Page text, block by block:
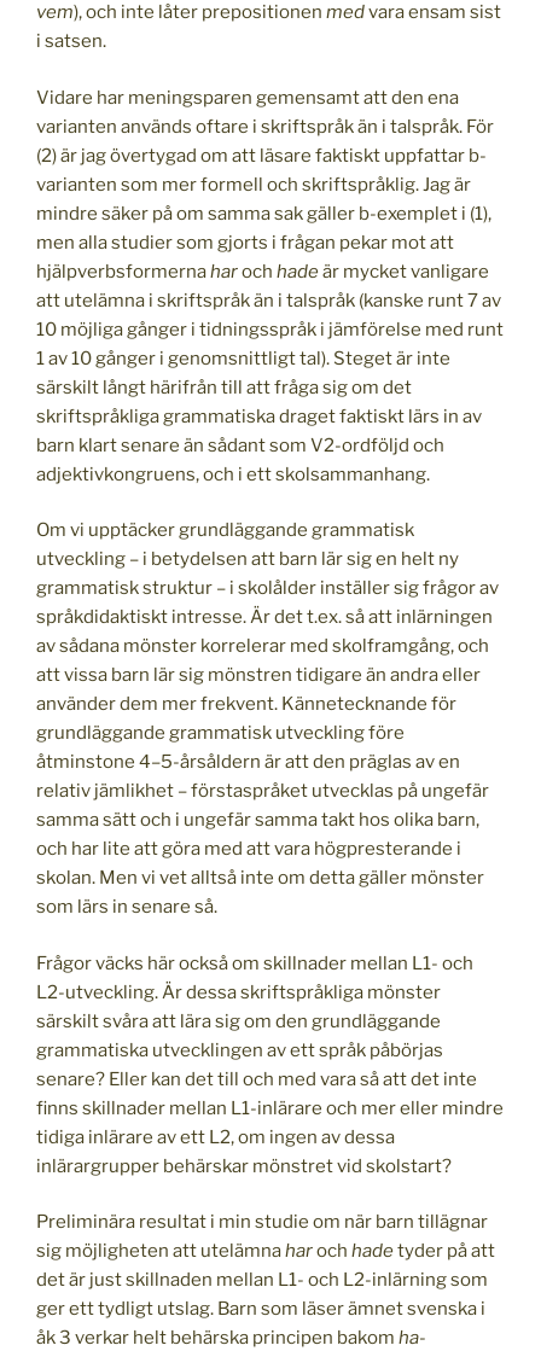
vem), och inte låter prepositionen medvara ensam sist
i satsen.
Vidare har meningsparen gemensamt att den ena
varianten används oftare i skriftspråk än i talspråk. För
(2) är jag övertygad om att läsare faktiskt uppfattar b-
varianten som mer formell och skriftspråklig. Jag är
mindre säker på om samma sak gäller b-exemplet i (1),
men alla studier som gjorts i frågan pekar mot att
hjälpverbsformernaharoch hadeär mycket vanligare
att utelämna i skriftspråk än i talspråk (kanske runt 7 av
10 möjliga gånger i tidningsspråk i jämförelse med runt
1 av 10 gånger i genomsnittligt tal). Steget är inte
särskilt långt härifrån till att fråga sig om det
skriftspråkliga grammatiska draget faktiskt lärs in av
barn klart senare än sådant som V2-ordföljd och
adjektivkongruens, och i ett skolsammanhang.
Om vi upptäcker grundläggande grammatisk
utveckling – i betydelsen att barn lär sig en helt ny
grammatisk struktur – i skolålder inställer sig frågor av
språkdidaktiskt intresse. Är det t.ex. så att inlärningen
av sådana mönster korrelerar med skolframgång, och
att vissa barn lär sig mönstren tidigare än andra eller
använder dem mer frekvent. Kännetecknande för
grundläggande grammatisk utveckling före
åtminstone 4–5-årsåldern är att den präglas av en
relativ jämlikhet – förstaspråket utvecklas på ungefär
samma sätt och i ungefär samma takt hos olika barn,
och har lite att göra med att vara högpresterande i
skolan. Men vi vet alltså inte om detta gäller mönster
som lärs in senare så.
Frågor väcks här också om skillnader mellan L1- och
L2-utveckling. Är dessa skriftspråkliga mönster
särskilt svåra att lära sig om den grundläggande
grammatiska utvecklingen av ett språk påbörjas
senare? Eller kan det till och med vara så att det inte
finns skillnader mellan L1-inlärare och mer eller mindre
tidiga inlärare av ett L2, om ingen av dessa
inlärargrupper behärskar mönstret vid skolstart?
Preliminära resultat i min studie om när barn tillägnar
sig möjligheten att utelämnaharoch hadetyder på att
det är just skillnaden mellan L1- och L2-inlärning som
ger ett tydligt utslag. Barn som läser ämnet svenska i
åk 3 verkar helt behärska principen bakom ha-